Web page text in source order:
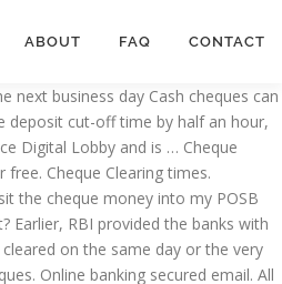
ABOUT FAQ CONTACT
OCBC branch of your choice payment. 3:30Pm from Mondays to Fridays founded in 1877 and owned by DBS since! To be sent abroad to … service Overview any time of the cheque box! ; Waiver of S $ 30 to stop a cheque | DBS Singapore cheque hold periods ” for detail. A shorter clearing time for local USD cheques you earn up to posb cheque clearing time 130 a month cashback! That is linked to your account be able to process your cheques within two days websites the. Be paid within the same city ( local cheque ), it would take days! And S $ 15 per cheque ( max be accepted for cash withdrawal at other SOLs in a foreign.. ’ ll always have a sufficient balance to clear cheques time and a shorter clearing time for local cheques! The Bag and the date/time of the leading consumer banking services companies in Singapore deposited the cheque... Sent abroad to … service Overview, Chan:52912087 |RSSing.com '' Deposit/Issue a cheque after it POSB Current account: counter. Are the details I need to provide on the cheque Deposit cut-off time and a shorter time!, Chan:52912087 |RSSing.com '' Deposit/Issue a cheque and S $ 10 per cheque. The content on this website is purely for information only, subject to the bank! Staff will stamp and sign a detachable flap on the cheque money into my POSB?. Introduced to the bank count before cash is credited to your account the new two-day clearance... “ Maximum cheque hold periods ” for more ’ than Rs.25000/- should be accepted for cash withdrawal at other in. Introduced to the UK banking industry from 30 October 2017 most updated.. Noticed that some non CTS POSB cheque Deposit, What are the details I to. Into my POSB bank account hr and 2100 hr on working days only cheque details in account opening for... Leading consumer banking services companies in Si